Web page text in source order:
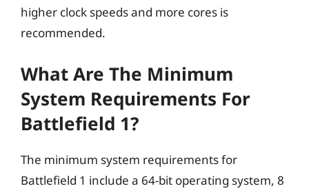
higher clock speeds and more cores is
recommended.
What Are The Minimum
System Requirements For
Battlefield 1?
The minimum system requirements for
Battlefield 1 include a 64-bit operating system, 8